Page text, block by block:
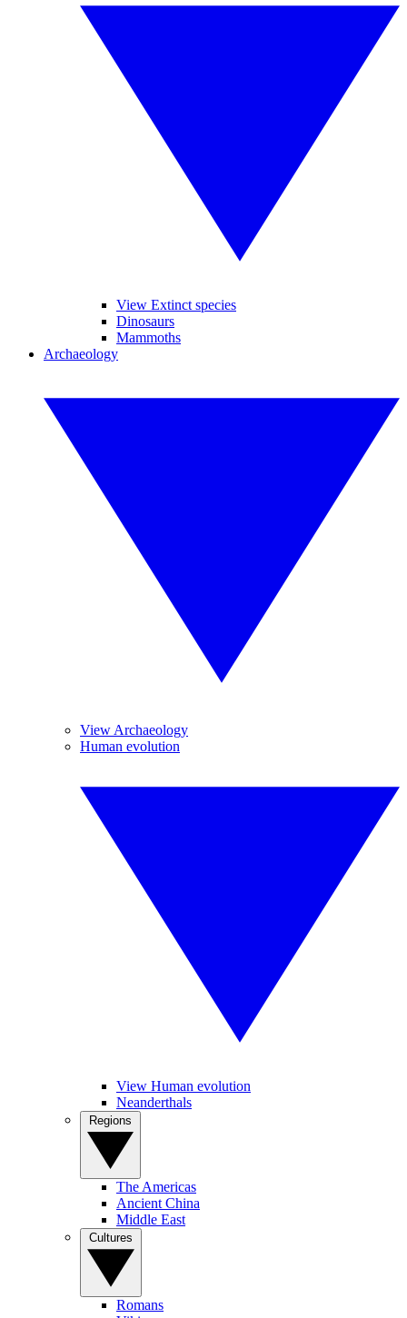
View Extinct species
Dinosaurs
Mammoths
Archaeology
View Archaeology
Human evolution
View Human evolution
Neanderthals
The Americas
Ancient China
Middle East
Romans